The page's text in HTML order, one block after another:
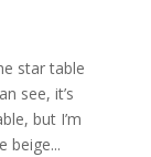
star table
see, it’s
but I’m
beige...